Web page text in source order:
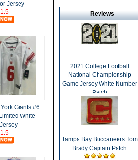
Jersey
Giants #6
White
Reviews
2021 College Football
National Championship
Game Jersey White Number
Patch
Tampa Bay Buccaneers Tom
Brady Captain Patch